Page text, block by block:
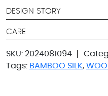
DESIGN STORY
CARE
SKU: 2024081094
Tags: BAMBOO SILK, WOOL